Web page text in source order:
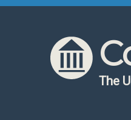
Skip to content
Skip to navigation
The